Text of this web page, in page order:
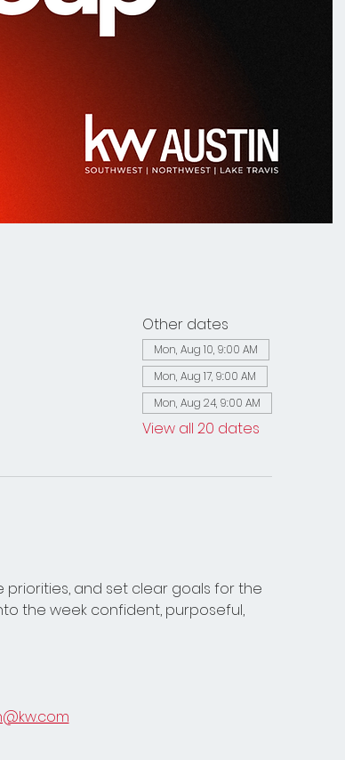
Other dates
Mon, Aug 10, 9:00 AM
Mon, Aug 17, 9:00 AM
Mon, Aug 24, 9:00 AM
View all 20 dates
and set clear goals for the
the week confident, purposeful,